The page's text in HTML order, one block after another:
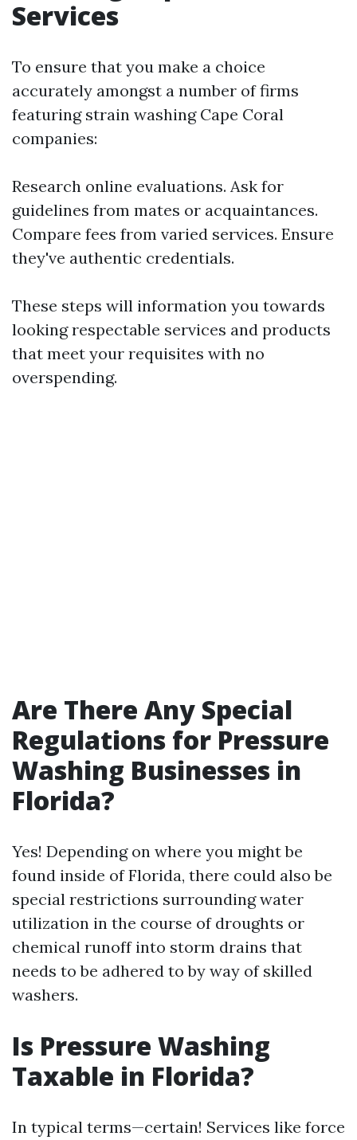
Services
To ensure that you make a choice
accurately amongst a number of firms
featuring strain washing Cape Coral
companies:
Research online evaluations. Ask for
guidelines from mates or acquaintances.
Compare fees from varied services. Ensure
they've authentic credentials.
These steps will information you towards
looking respectable services and products
that meet your requisites with no
overspending.
Are There Any Special
Regulations for Pressure
Washing Businesses in
Florida?
Yes! Depending on where you might be
found inside of Florida, there could also be
special restrictions surrounding water
utilization in the course of droughts or
chemical runoff into storm drains that
needs to be adhered to by way of skilled
washers.
Is Pressure Washing
Taxable in Florida?
In typical terms—certain! Services like force